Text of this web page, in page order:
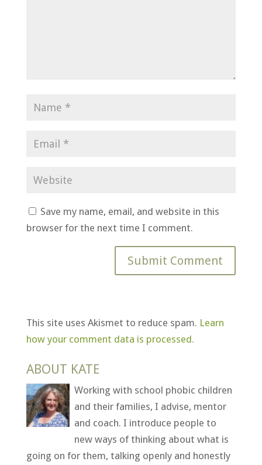
Save my name, email, and website in this
browser for the next time I comment.
This site uses Akismet to reduce spam. Learn
how your comment data is processed.
ABOUT KATE
Working with school phobic children
and their families, I advise, mentor
and coach. I introduce people to
new ways of thinking about what is
going on for them, talking openly and honestly